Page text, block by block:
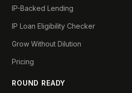
IP-Backed Lending
IP Loan Eligibility Checker
Grow Without Dilution
Pricing
ROUND READY